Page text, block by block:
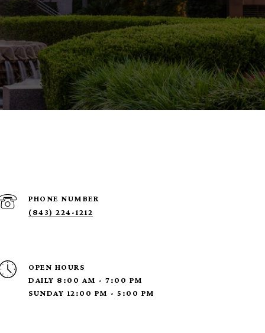
PHONE NUMBER
(843) 224-1212
OPEN HOURS
DAILY 8:00 AM - 7:00 PM
SUNDAY 12:00 PM - 5:00 PM